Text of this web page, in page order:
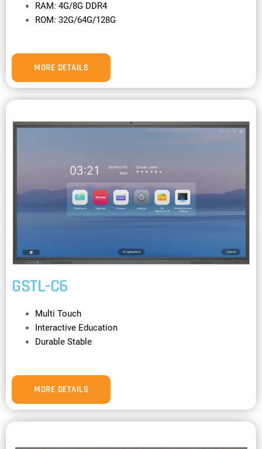
RAM: 4G/8G DDR4
ROM: 32G/64G/128G
MORE DETAILS
GSTL-C6
Multi Touch
Interactive Education
Durable Stable
MORE DETAILS